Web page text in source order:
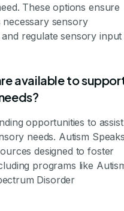
These options ensure
sensory
regulate sensory input
available to
opportunities to assist
needs. Autism
designed to foster
programs like
Disorder